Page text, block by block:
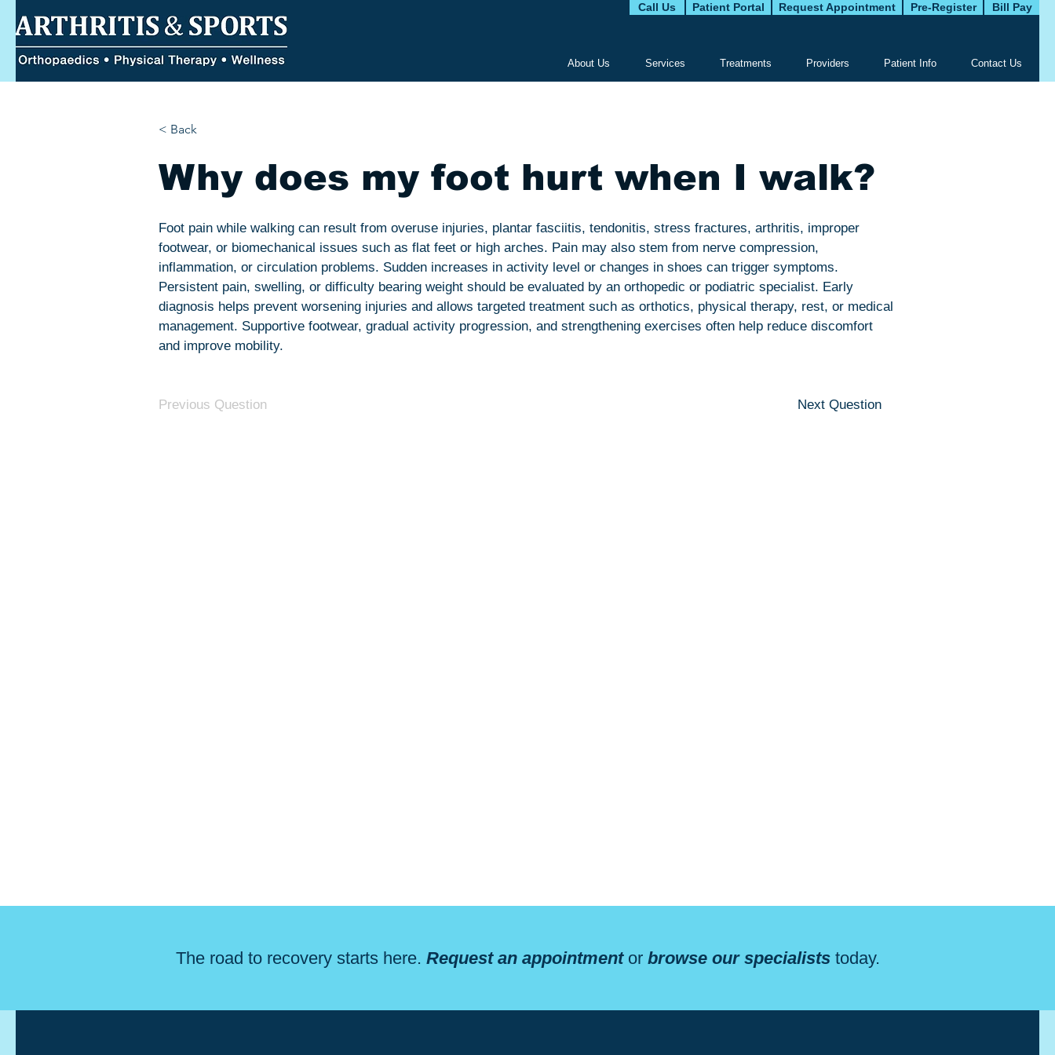
Call Us Patient Portal Request Appointment Pre-Register Bill Pay
About Us Services Treatments Providers Patient Info Contact Us
< Back
Why does my foot hurt when I walk?
Foot pain while walking can result from overuse injuries, plantar fasciitis, tendonitis, stress fractures, arthritis, improper
footwear, or biomechanical issues such as flat feet or high arches. Pain may also stem from nerve compression,
inflammation, or circulation problems. Sudden increases in activity level or changes in shoes can trigger symptoms.
Persistent pain, swelling, or difficulty bearing weight should be evaluated by an orthopedic or podiatric specialist. Early
diagnosis helps prevent worsening injuries and allows targeted treatment such as orthotics, physical therapy, rest, or medical
management. Supportive footwear, gradual activity progression, and strengthening exercises often help reduce discomfort
and improve mobility.
Previous Question Next Question
The road to recovery starts here. Request an appointmentor browse our specialiststoday.